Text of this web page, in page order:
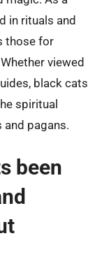
in rituals and
those for
viewed
black cats
spiritual
pagans.
been